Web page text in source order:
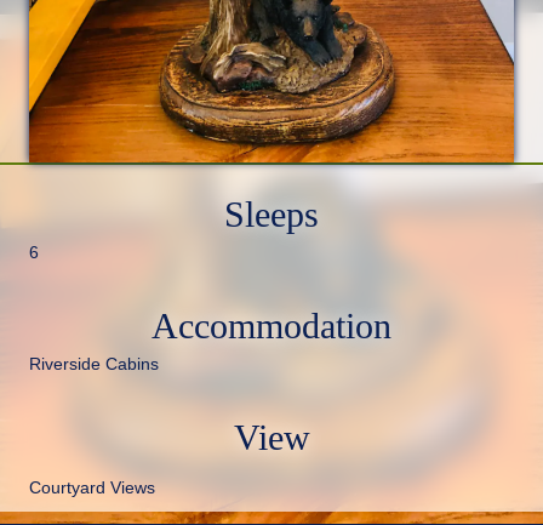
Sleeps
6
Accommodation
Riverside Cabins
View
Courtyard Views